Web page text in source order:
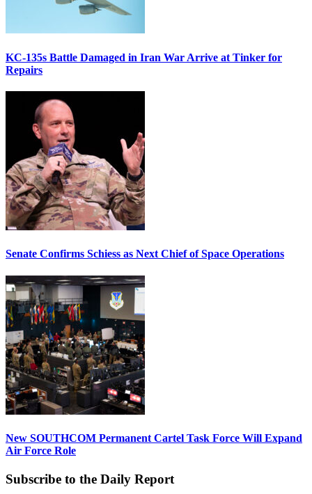
KC-135s Battle Damaged in Iran War Arrive at Tinker for
Repairs
Senate Confirms Schiess as Next Chief of Space Operations
New SOUTHCOM Permanent Cartel Task Force Will Expand
Air Force Role
Subscribe to the Daily Report